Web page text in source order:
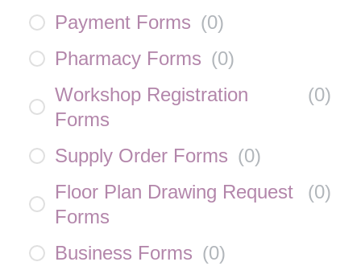
Payment Forms (0)
Pharmacy Forms (0)
Workshop Registration
Forms
(0)
Supply Order Forms (0)
Floor Plan Drawing Request
Forms
(0)
Business Forms (0)